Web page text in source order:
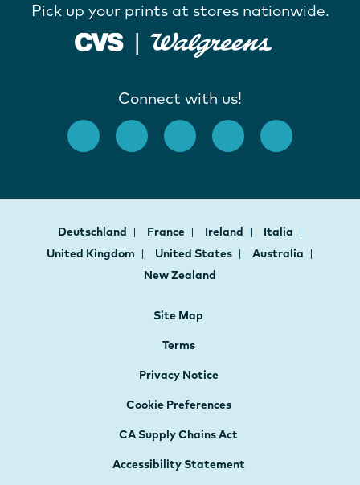
Pick up your prints at stores nationwide.
Connect with us!
Deutschland France Ireland
Italia
United Kingdom
United States
Australia
New Zealand
Site Map
Terms
Privacy Notice
Cookie Preferences
CA Supply Chains Act
Accessibility Statement